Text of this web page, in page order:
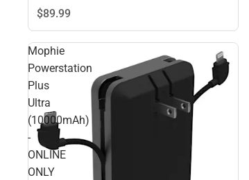
$89.99
Mophie
Powerstation
Plus
Ultra
(10000mAh)
-
ONLINE
ONLY